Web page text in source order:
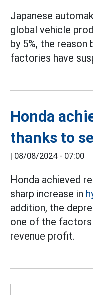
Japanese
global vehicle
by 5%, the
factories have
Honda
thanks to
| 08/08/2024 - 07:00
Honda achieved
sharp increase in
addition, the
one of the
revenue profit.